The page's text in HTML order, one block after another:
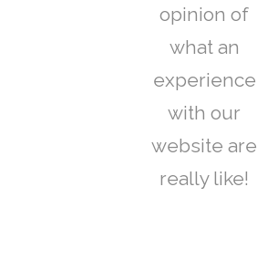
opinion of
what an
experience
with our
website are
really like!